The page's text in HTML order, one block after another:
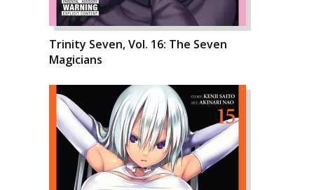
Trinity Seven, Vol. 16: The Seven
Magicians